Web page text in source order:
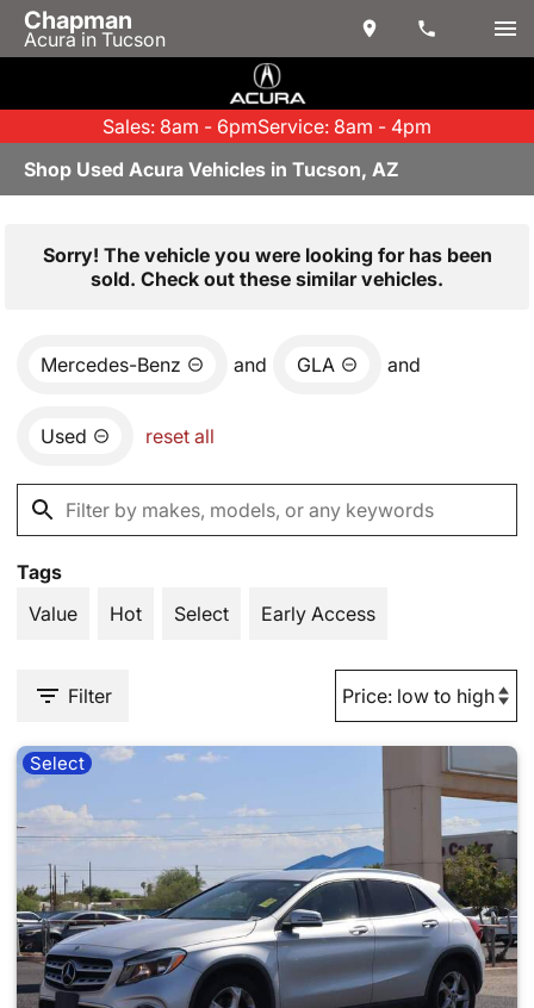
Chapman
Acura in Tucson
Sales: 8am - 6pmService: 8am - 4pm
Shop Used Acura Vehicles in Tucson, AZ
Sorry! The vehicle you were looking for has been
sold. Check out these similar vehicles.
Mercedes-Benz and GLA and
Used reset all
Tags
Value
Hot Select Early Access
Filter
Select